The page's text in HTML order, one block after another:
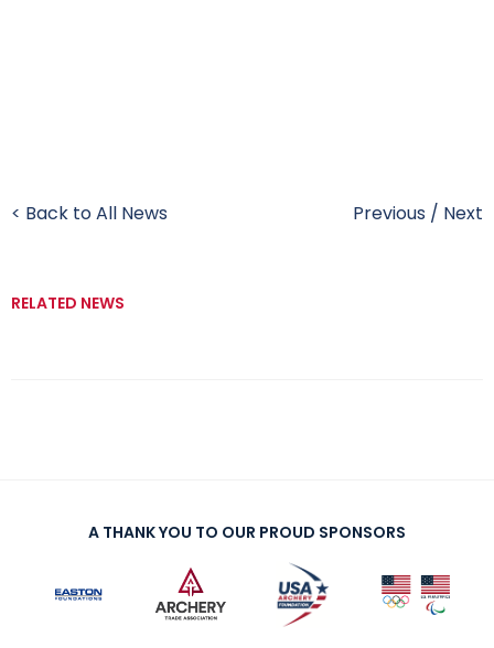
< Back to All News Previous / Next
RELATED NEWS
A THANK YOU TO OUR PROUD SPONSORS